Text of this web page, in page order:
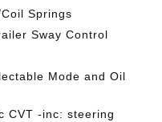
Springs
Sway Control
Mode and Oil
CVT -inc: steering